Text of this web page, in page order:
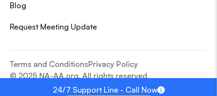
24/7 Support Line - Call Now
Blog
Request Meeting Update
© 2025 NA-AA.org. All rights reserved
Terms and ConditionsPrivacy Policy